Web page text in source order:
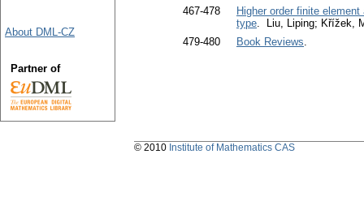
467-478
Higher order finite
type. Liu, Liping; Křížek,
479-480
Book Reviews.
About DML-CZ
Partner of
© 2010 Institute of Mathematics CAS